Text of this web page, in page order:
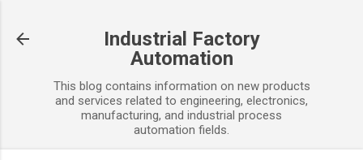
Industrial Factory
Automation
This blog contains information on new products
and services related to engineering, electronics,
manufacturing, and industrial process
automation fields.